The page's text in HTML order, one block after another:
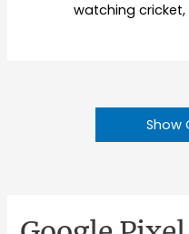
watching cricket,
Show